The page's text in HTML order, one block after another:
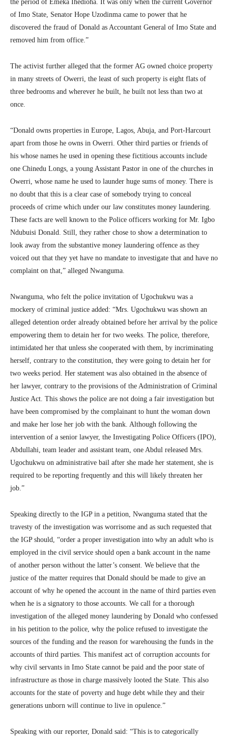
the period of Emeka Ihedioha. It was only when the current Governor
of Imo State, Senator Hope Uzodinma came to power that he
discovered the fraud of Donald as Accountant General of Imo State and
removed him from office.”
The activist further alleged that the former AG owned choice property
in many streets of Owerri, the least of such property is eight flats of
three bedrooms and wherever he built, he built not less than two at
once.
“Donald owns properties in Europe, Lagos, Abuja, and Port-Harcourt
apart from those he owns in Owerri. Other third parties or friends of
his whose names he used in opening these fictitious accounts include
one Chinedu Longs, a young Assistant Pastor in one of the churches in
Owerri, whose name he used to launder huge sums of money. There is
no doubt that this is a clear case of somebody trying to conceal
proceeds of crime which under our law constitutes money laundering.
These facts are well known to the Police officers working for Mr. Igbo
Ndubuisi Donald. Still, they rather chose to show a determination to
look away from the substantive money laundering offence as they
voiced out that they yet have no mandate to investigate that and have no
complaint on that,” alleged Nwanguma.
Nwanguma, who felt the police invitation of Ugochukwu was a
mockery of criminal justice added: “Mrs. Ugochukwu was shown an
alleged detention order already obtained before her arrival by the police
empowering them to detain her for two weeks. The police, therefore,
intimidated her that unless she cooperated with them, by incriminating
herself, contrary to the constitution, they were going to detain her for
two weeks period. Her statement was also obtained in the absence of
her lawyer, contrary to the provisions of the Administration of Criminal
Justice Act. This shows the police are not doing a fair investigation but
have been compromised by the complainant to hunt the woman down
and make her lose her job with the bank. Although following the
intervention of a senior lawyer, the Investigating Police Officers (IPO),
Abdullahi, team leader and assistant team, one Abdul released Mrs.
Ugochukwu on administrative bail after she made her statement, she is
required to be reporting frequently and this will likely threaten her
job.”
Speaking directly to the IGP in a petition, Nwanguma stated that the
travesty of the investigation was worrisome and as such requested that
the IGP should, “order a proper investigation into why an adult who is
employed in the civil service should open a bank account in the name
of another person without the latter’s consent. We believe that the
justice of the matter requires that Donald should be made to give an
account of why he opened the account in the name of third parties even
when he is a signatory to those accounts. We call for a thorough
investigation of the alleged money laundering by Donald who confessed
in his petition to the police, why the police refused to investigate the
sources of the funding and the reason for warehousing the funds in the
accounts of third parties. This manifest act of corruption accounts for
why civil servants in Imo State cannot be paid and the poor state of
infrastructure as those in charge massively looted the State. This also
accounts for the state of poverty and huge debt while they and their
generations unborn will continue to live in opulence.”
Speaking with our reporter, Donald said: “This is to categorically